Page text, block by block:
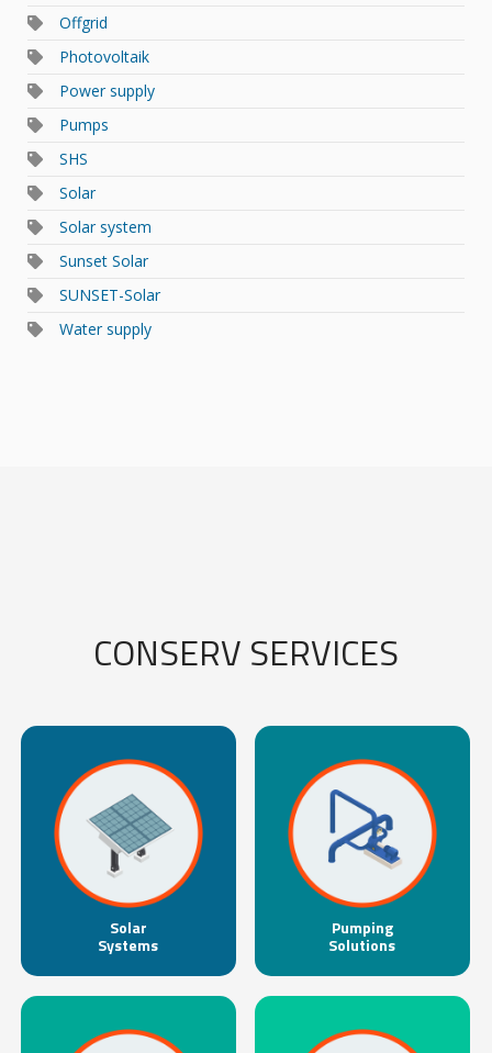
Offgrid
Photovoltaik
Power supply
Pumps
SHS
Solar
Solar system
Sunset Solar
SUNSET-Solar
Water supply
CONSERV SERVICES
Solar
Systems
Pumping
Solutions